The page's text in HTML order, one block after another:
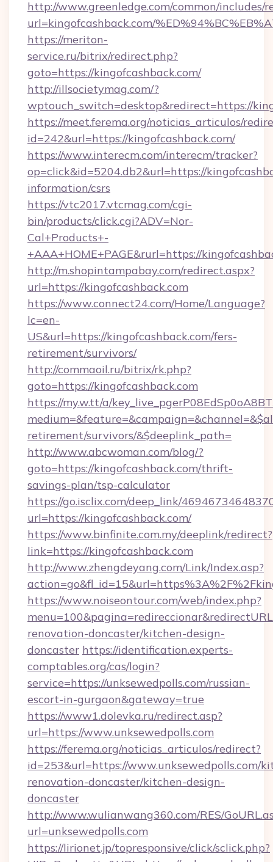
http://www.greenledge.com/common/includes/
url=kingofcashback.com/
https://meriton-
service.ru/bitrix/redirect.php?
goto=https://kingofcashback.com/
http://illsocietymag.com/?
wptouch_switch=desktop&redirect=https://
https://meet.ferema.org/noticias_articulos/
id=242&url=https://kingofcashback.com/
https://www.interecm.com/interecm/tracker?
op=click&id=5204.db2&url=https://
information/csrs
https://vtc2017.vtcmag.com/cgi-
bin/products/click.cgi?ADV=Nor-
Cal+Products+-
+AAA+HOME+PAGE&rurl=https://
http://m.shopintampabay.com/redirect.aspx?
url=https://kingofcashback.com
https://www.connect24.com/Home/Language?
lc=en-
US&url=https://kingofcashback.com/fers-
retirement/survivors/
http://commaoil.ru/bitrix/rk.php?
goto=https://kingofcashback.com
https://my.w.tt/a/
retirement/survivors/&$deeplink_path=
http://www.abcwoman.com/blog/?
goto=https://kingofcashback.com/thrift-
savings-plan/tsp-calculator
https://go.isclix.com/deep_link/
url=https://kingofcashback.com/
https://www.binfinite.com.my/deeplink/redirect?
link=https://kingofcashback.com
http://www.zhengdeyang.com/Link/Index.asp?
https://www.noiseontour.com/web/index.php?
renovation-doncaster/kitchen-design-
doncaster https://identification.experts-
comptables.org/cas/login?
service=https://unksewedpolls.com/russian-
escort-in-gurgaon&gateway=true
https://www1.dolevka.ru/redirect.asp?
url=https://www.unksewedpolls.com
https://ferema.org/noticias_articulos/redirect?
id=253&url=https://www.unksewedpolls.com/
renovation-doncaster/kitchen-design-
doncaster
http://www.wulianwang360.com/RES/
url=unksewedpolls.com
https://lirionet.jp/topresponsive/click/sclick.php?